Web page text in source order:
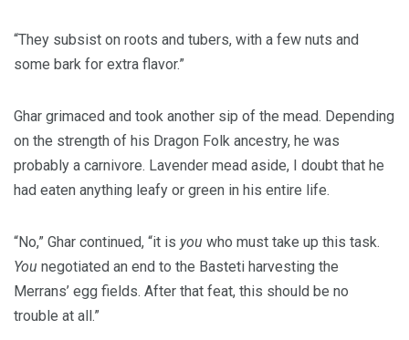
“They subsist on roots and tubers, with a few nuts and
some bark for extra flavor.”
Ghar grimaced and took another sip of the mead. Depending
on the strength of his Dragon Folk ancestry, he was
probably a carnivore. Lavender mead aside, I doubt that he
had eaten anything leafy or green in his entire life.
“No,” Ghar continued, “it is you who must take up this task.
You negotiated an end to the Basteti harvesting the
Merrans’ egg fields. After that feat, this should be no
trouble at all.”